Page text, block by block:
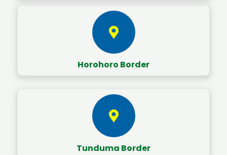
Horohoro Border
Tunduma Border